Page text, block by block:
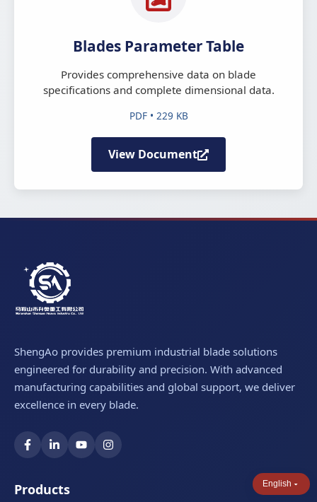
Blades Parameter Table
Provides comprehensive data on blade
specifications and complete dimensional data.
PDF • 229 KB
View Document
ShengAo provides premium industrial blade solutions
engineered for durability and precision. With advanced
manufacturing capabilities and global support, we deliver
excellence in every blade.
Products English